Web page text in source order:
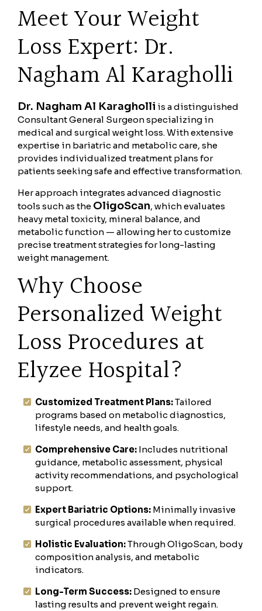
Meet Your Weight
Loss Expert: Dr.
Nagham Al Karagholli
Dr. Nagham Al Karagholli is a distinguished
Consultant General Surgeon specializing in
medical and surgical weight loss. With extensive
expertise in bariatric and metabolic care, she
provides individualized treatment plans for
patients seeking safe and effective transformation.
Her approach integrates advanced diagnostic
tools such as the OligoScan, which evaluates
heavy metal toxicity, mineral balance, and
metabolic function — allowing her to customize
precise treatment strategies for long-lasting
weight management.
Why Choose
Personalized Weight
Loss Procedures at
Elyzee Hospital?
Customized Treatment Plans:Tailored
programs based on metabolic diagnostics,
lifestyle needs, and health goals.
Comprehensive Care: Includes nutritional
guidance, metabolic assessment, physical
activity recommendations, and psychological
support.
Expert Bariatric Options: Minimally invasive
surgical procedures available when required.
Holistic Evaluation:Through OligoScan, body
composition analysis, and metabolic
indicators.
Long-Term Success: Designed to ensure
lasting results and prevent weight regain.